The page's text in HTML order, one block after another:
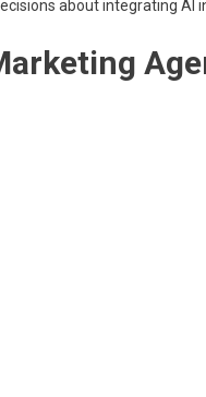
Marketing
Agencies
about integrating AI